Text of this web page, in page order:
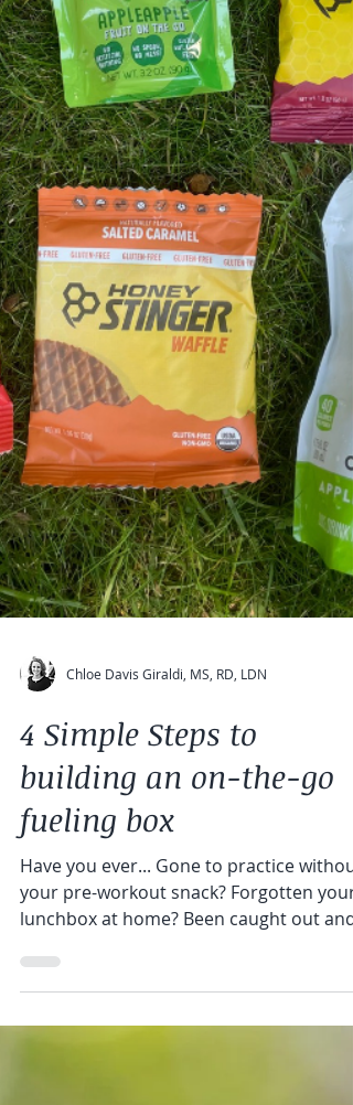
Chloe Davis Giraldi, MS, RD, LDN
4 Simple Steps to
building an on-the-go
fueling box
Have you ever... Gone to practice without
your pre-workout snack? Forgotten your
lunchbox at home? Been caught out and
about doing...